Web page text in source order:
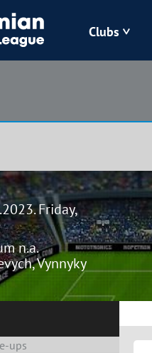
Clubs
Friday,
n.a.
Vynnyky
ups